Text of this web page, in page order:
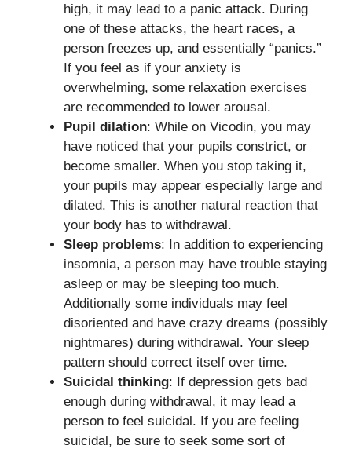
high, it may lead to a panic attack. During
one of these attacks, the heart races, a
person freezes up, and essentially “panics.”
If you feel as if your anxiety is
overwhelming, some relaxation exercises
are recommended to lower arousal.
Pupil dilation: While on Vicodin, you may
have noticed that your pupils constrict, or
become smaller. When you stop taking it,
your pupils may appear especially large and
dilated. This is another natural reaction that
your body has to withdrawal.
Sleep problems: In addition to experiencing
insomnia, a person may have trouble staying
asleep or may be sleeping too much.
Additionally some individuals may feel
disoriented and have crazy dreams (possibly
nightmares) during withdrawal. Your sleep
pattern should correct itself over time.
Suicidal thinking: If depression gets bad
enough during withdrawal, it may lead a
person to feel suicidal. If you are feeling
suicidal, be sure to seek some sort of